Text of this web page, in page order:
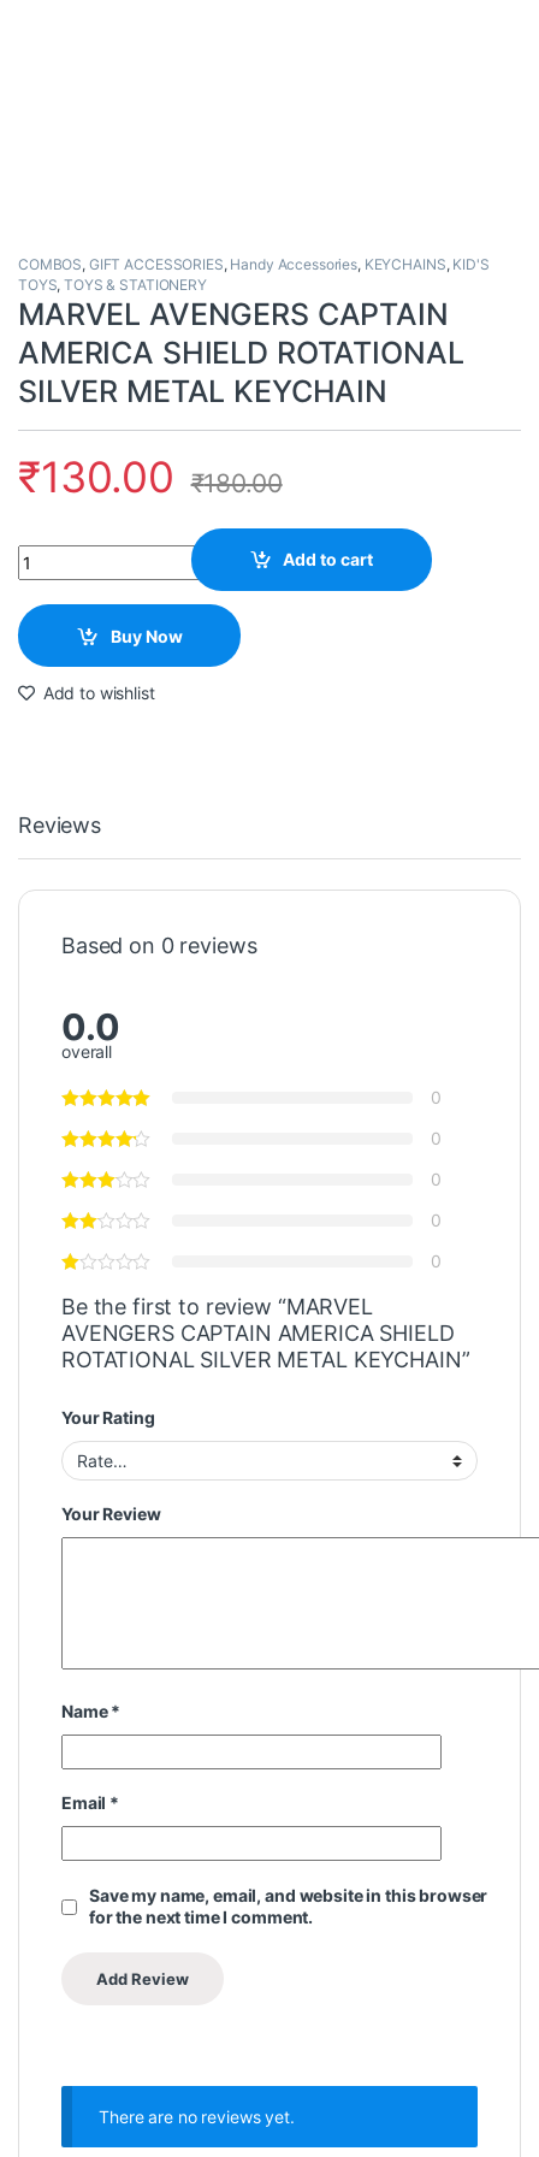
COMBOS, GIFT ACCESSORIES, Handy Accessories, KEYCHAINS, KID'S
TOYS,TOYS & STATIONERY
MARVEL AVENGERS CAPTAIN
AMERICA SHIELD ROTATIONAL
SILVER METAL KEYCHAIN
₹130.00 ₹180.00
Quantity Add to cart
Buy Now
Add to wishlist
Reviews
Based on 0 reviews
0.0
overall
0
0
0
0
0
Be the first to review “MARVEL
AVENGERS CAPTAIN AMERICA SHIELD
ROTATIONAL SILVER METAL KEYCHAIN”
Your Rating
Your Review
Name*
Email *
Save my name, email, and website in this browser
for the next time I comment.
There are no reviews yet.